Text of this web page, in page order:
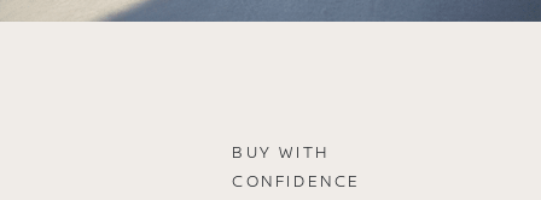
BUY WITH
CONFIDENCE